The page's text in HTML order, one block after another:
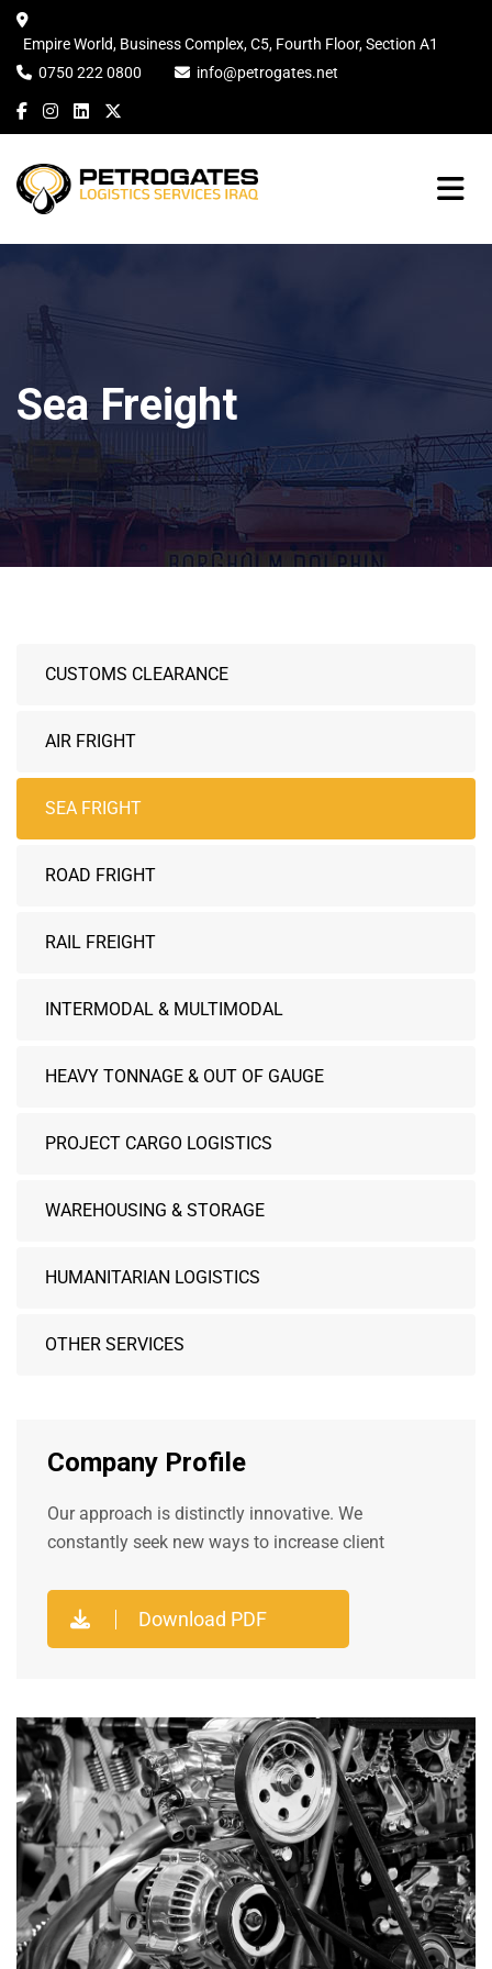
Empire World, Business Complex, C5, Fourth Floor, Section A1
0750 222 0800
info@petrogates.net
Sea Freight
CUSTOMS CLEARANCE
AIR FRIGHT
SEA FRIGHT
ROAD FRIGHT
RAIL FREIGHT
INTERMODAL & MULTIMODAL
HEAVY TONNAGE & OUT OF GAUGE
PROJECT CARGO LOGISTICS
WAREHOUSING & STORAGE
HUMANITARIAN LOGISTICS
OTHER SERVICES
Company Profile
Our approach is distinctly innovative. We
constantly seek new ways to increase client
Download PDF